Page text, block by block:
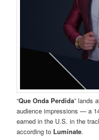
“Que Onda Perdida” lands
audience impressions — a
earned in the U.S. in the
according to Luminate.